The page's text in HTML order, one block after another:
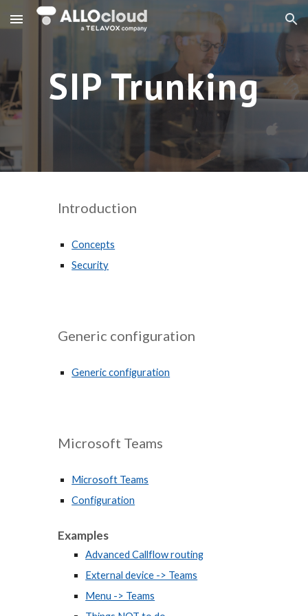
Skip to main content Skip to navigation
SIP Trunking
Introduction
Concepts
Security
Generic configuration
Generic configuration
Microsoft Teams
Microsoft Teams
Configuration
Examples
Advanced Callflow routing
External device -> Teams
Menu -> Teams